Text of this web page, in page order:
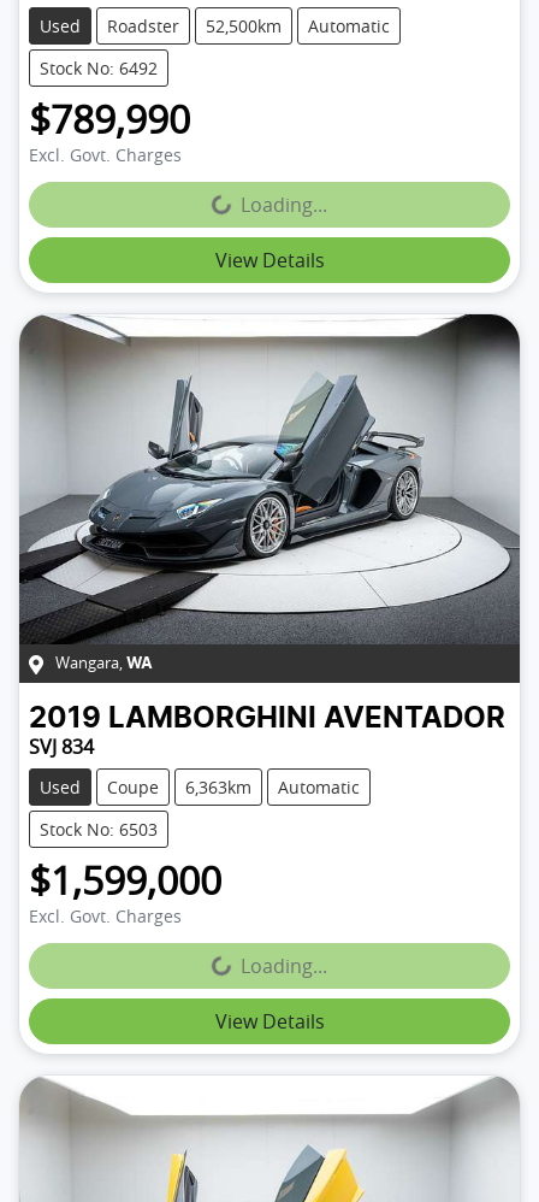
Used Roadster 52,500km
Automatic
Stock No: 6492
$789,990
Excl. Govt. Charges
Loading... Loading...
View Details
Wangara, WA
2019 LAMBORGHINI AVENTADOR
SVJ 834
Used Coupe 6,363km
Automatic
Stock No: 6503
$1,599,000
Excl. Govt. Charges
Loading... Loading...
View Details